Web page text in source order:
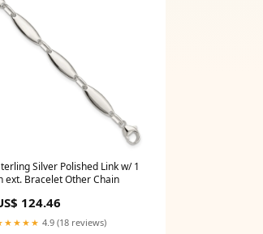
Silver Polished Link w/ 1
ext. Bracelet Other Chain
124.46
4.9 (18 reviews)